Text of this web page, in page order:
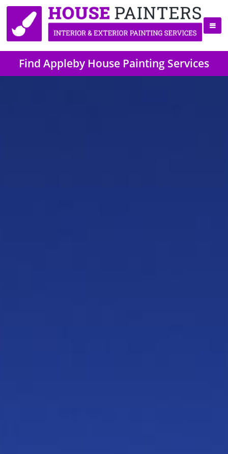
Find Appleby House Painting Services